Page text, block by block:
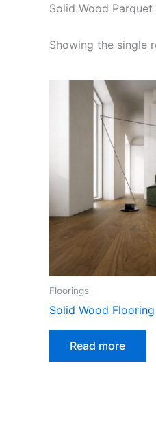
Solid Wood Parquet
Showing the single
Floorings
Solid Wood Flooring
Read more